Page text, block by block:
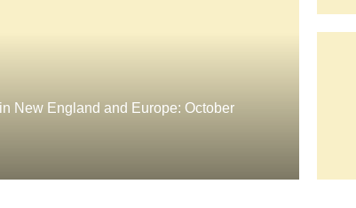
New England and Europe: October